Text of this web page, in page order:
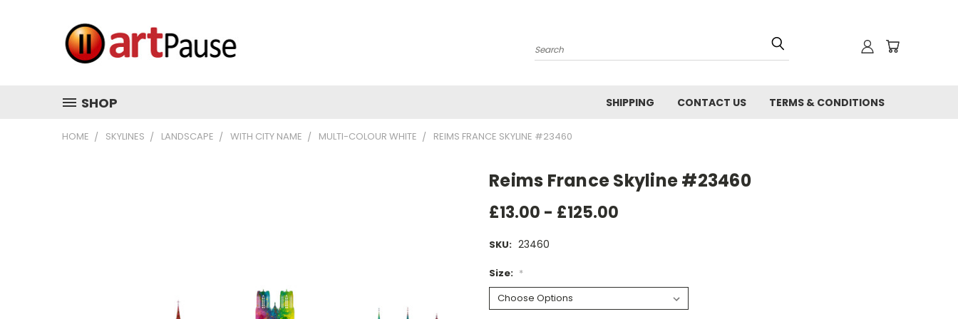
Search
SHOP SHIPPING CONTACT US TERMS & CONDITIONS
HOME SKYLINES LANDSCAPE WITH CITY NAME MULTI-COLOUR WHITE REIMS FRANCE SKYLINE #23460
Reims France Skyline #23460
£13.00 - £125.00
SKU: 23460
Size: *